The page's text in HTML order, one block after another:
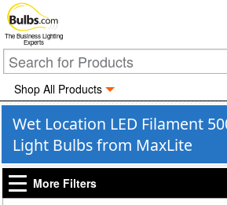
The Business Lighting
Experts
Shop All Products
Wet Location LED Filament
Light Bulbs from MaxLite
More Filters